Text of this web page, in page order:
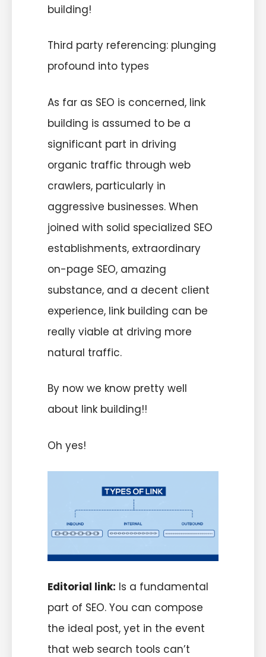
building!
Third party referencing: plunging
profound into types
As far as SEO is concerned, link
building is assumed to be a
significant part in driving
organic traffic through web
crawlers, particularly in
aggressive businesses. When
joined with solid specialized SEO
establishments, extraordinary
on-page SEO, amazing
substance, and a decent client
experience, link building can be
really viable at driving more
natural traffic.
By now we know pretty well
about link building!!
Oh yes!
Editorial link: Is a fundamental
part of SEO. You can compose
the ideal post, yet in the event
that web search tools can’t